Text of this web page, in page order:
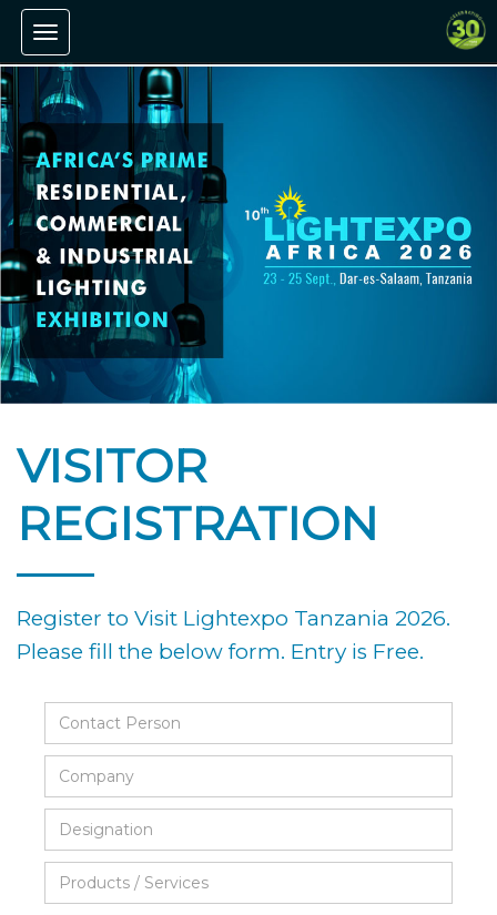
Toggle navigation
VISITOR
REGISTRATION
Register to Visit Lightexpo Tanzania 2026.
Please fill the below form. Entry is Free.